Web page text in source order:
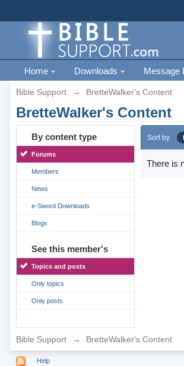
Home Downloads Message
Bible Support → BretteWalker's Content
BretteWalker's Content
By content type
Forums
Members
News
e-Sword Downloads
Blogs
See this member's
Topics and posts
Only topics
Only posts
Sort by
There is
Bible Support → BretteWalker's Content
Help